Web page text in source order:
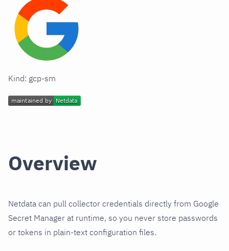
Kind: gcp-sm
Overview
Netdata can pull collector credentials directly from Google
Secret Manager at runtime, so you never store passwords
or tokens in plain-text configuration files.